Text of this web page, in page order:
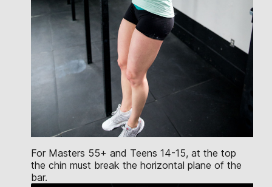
For Masters 55+ and Teens 14-15, at the top
the chin must break the horizontal plane of the
bar.